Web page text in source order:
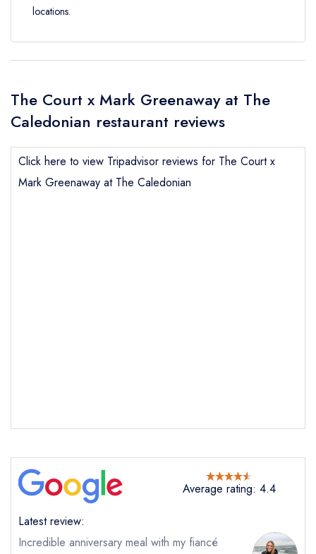
locations.
The Court x Mark Greenaway at The
Caledonian restaurant reviews
Click here to view Tripadvisor reviews for The Court x
Mark Greenaway at The Caledonian
Average rating: 4.4
Latest review:
Incredible anniversary meal with my fiancé